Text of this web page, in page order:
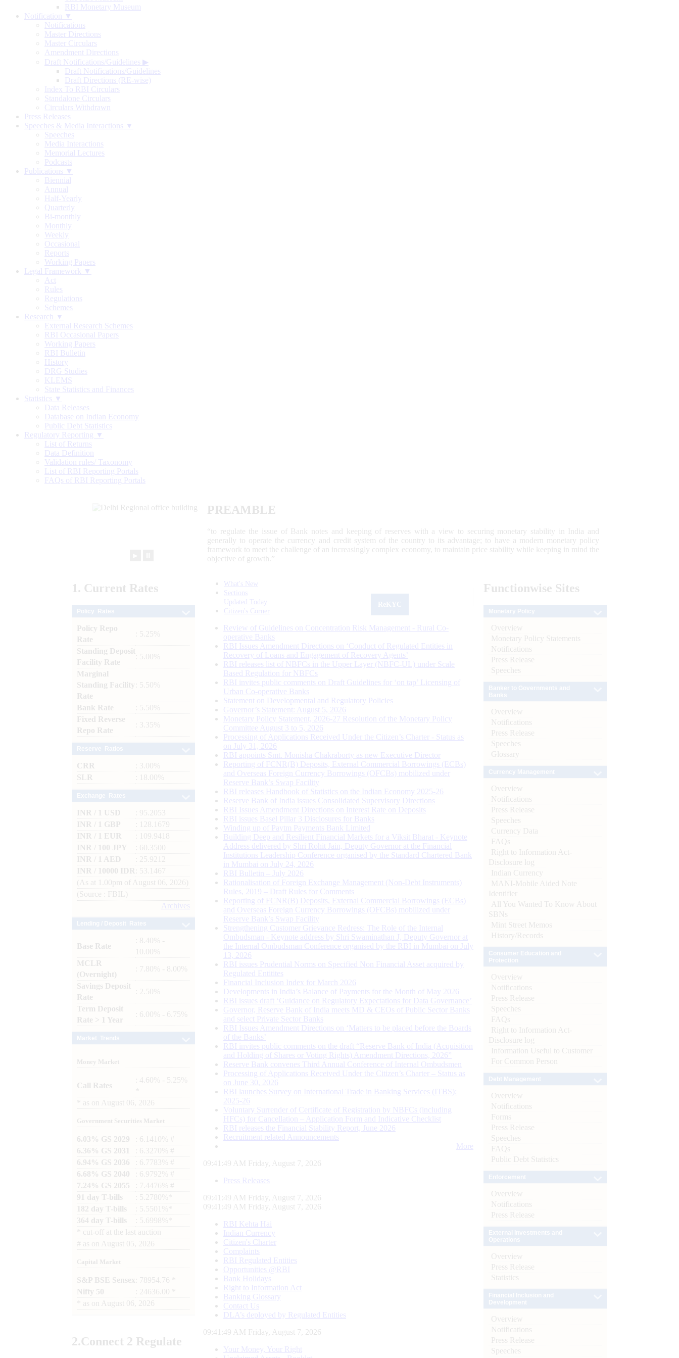
RBI Monetary Museum
Notification ▼
Notifications
Master Directions
Master Circulars
Amendment Directions
Draft Notifications/Guidelines ▶
Draft Notifications/Guidelines
Draft Directions (RE-wise)
Index To RBI Circulars
Standalone Circulars
Circulars Withdrawn
Press Releases
Speeches & Media Interactions ▼
Speeches
Media Interactions
Memorial Lectures
Podcasts
Publications ▼
Biennial
Annual
Half-Yearly
Quarterly
Bi-monthly
Monthly
Weekly
Occasional
Reports
Working Papers
Legal Framework ▼
Act
Rules
Regulations
Schemes
Research ▼
External Research Schemes
RBI Occasional Papers
Working Papers
RBI Bulletin
History
DRG Studies
KLEMS
State Statistics and Finances
Statistics ▼
Data Releases
Database on Indian Economy
Public Debt Statistics
Regulatory Reporting ▼
List of Returns
Data Definition
Validation rules/ Taxonomy
List of RBI Reporting Portals
FAQs of RBI Reporting Portals
PREAMBLE
“to regulate the issue of Bank notes and keeping of reserves with a view to securing monetary stability in India and
generally to operate the currency and credit system of the country to its advantage; to have a modern monetary policy
framework to meet the challenge of an increasingly complex economy, to maintain price stability while keeping in mind the
objective of growth.”
1. Current Rates
Policy Repo
Rate
: 5.25%
Standing Deposit
Facility Rate
: 5.00%
Marginal
Standing Facility
Rate
: 5.50%
Bank Rate
: 5.50%
Fixed Reverse
Repo Rate
: 3.35%
CRR
: 3.00%
SLR
: 18.00%
INR / 1 USD
: 95.2053
INR / 1 GBP
: 128.1679
INR / 1 EUR
: 109.9418
INR / 100 JPY
: 60.3500
INR / 1 AED
: 25.9212
INR / 10000 IDR
: 53.1467
(As at 1.00pm of August 06, 2026)
(Source : FBIL)
Archives
Base Rate
: 8.40% -
10.00%
MCLR
(Overnight)
: 7.80% - 8.00%
Savings Deposit
Rate
: 2.50%
Term Deposit
Rate > 1 Year
: 6.00% - 6.75%
Money Market
Call Rates
: 4.60% - 5.25%
as on August 06, 2026
Government Securities Market
6.03% GS 2029
: 6.1410% #
6.36% GS 2031
: 6.3270% #
6.94% GS 2036
: 6.7783% #
6.68% GS 2040
: 6.9792% #
7.24% GS 2055
: 7.4476% #
91 day T-bills
: 5.2780%*
182 day T-bills
: 5.5501%*
364 day T-bills
: 5.6998%*
cut-off at the last auction
# as on August 05, 2026
Capital Market
S&P BSE Sensex : 78954.76 *
Nifty 50
: 24636.00 *
as on August 06, 2026
2.Connect 2 Regulate
What's New
Sections
Updated Today
Citizen's Corner
Review of Guidelines on Concentration Risk Management - Rural Co-
operative Banks
RBI Issues Amendment Directions on ‘Conduct of Regulated Entities in
Recovery of Loans and Engagement of Recovery Agents’
RBI releases list of NBFCs in the Upper Layer (NBFC-UL) under Scale
Based Regulation for NBFCs
RBI invites public comments on Draft Guidelines for ‘on tap’ Licensing of
Urban Co-operative Banks
Statement on Developmental and Regulatory Policies
Governor’s Statement: August 5, 2026
Monetary Policy Statement, 2026-27 Resolution of the Monetary Policy
Committee August 3 to 5, 2026
Processing of Applications Received Under the Citizen’s Charter - Status as
on July 31, 2026
RBI appoints Smt. Monisha Chakraborty as new Executive Director
Reporting of FCNR(B) Deposits, External Commercial Borrowings (ECBs)
and Overseas Foreign Currency Borrowings (OFCBs) mobilized under
Reserve Bank’s Swap Facility
RBI releases Handbook of Statistics on the Indian Economy 2025-26
Reserve Bank of India issues Consolidated Supervisory Directions
RBI Issues Amendment Directions on Interest Rate on Deposits
RBI issues Basel Pillar 3 Disclosures for Banks
Winding up of Paytm Payments Bank Limited
Building Deep and Resilient Financial Markets for a Viksit Bharat - Keynote
Address delivered by Shri Rohit Jain, Deputy Governor at the Financial
Institutions Leadership Conference organised by the Standard Chartered Bank
in Mumbai on July 24, 2026
RBI Bulletin – July 2026
Rationalisation of Foreign Exchange Management (Non-Debt Instruments)
Rules, 2019 – Draft Rules for Comments
Reporting of FCNR(B) Deposits, External Commercial Borrowings (ECBs)
and Overseas Foreign Currency Borrowings (OFCBs) mobilized under
Reserve Bank’s Swap Facility
Strengthening Customer Grievance Redress: The Role of the Internal
Ombudsman - Keynote address by Shri Swaminathan J, Deputy Governor at
the Internal Ombudsman Conference organised by the RBI in Mumbai on July
13, 2026
RBI issues Prudential Norms on Specified Non Financial Asset acquired by
Regulated Entitites
Financial Inclusion Index for March 2026
Developments in India’s Balance of Payments for the Month of May 2026
RBI issues draft ‘Guidance on Regulatory Expectations for Data Governance’
Governor, Reserve Bank of India meets MD & CEOs of Public Sector Banks
and select Private Sector Banks
RBI Issues Amendment Directions on ‘Matters to be placed before the Boards
of the Banks’
RBI invites public comments on the draft “Reserve Bank of India (Acquisition
and Holding of Shares or Voting Rights) Amendment Directions, 2026”
Reserve Bank convenes Third Annual Conference of Internal Ombudsmen
Processing of Applications Received Under the Citizen’s Charter – Status as
on June 30, 2026
RBI launches Survey on International Trade in Banking Services (ITBS):
2025-26
Voluntary Surrender of Certificate of Registration by NBFCs (including
HFCs) for Cancellation – Application Form and Indicative Checklist
RBI releases the Financial Stability Report, June 2026
Recruitment related Announcements
More
09:41:50 AM Friday, August 7, 2026
Press Releases
09:41:50 AM Friday, August 7, 2026
09:41:50 AM Friday, August 7, 2026
RBI Kehta Hai
Indian Currency
Citizen's Charter
Complaints
RBI Regulated Entities
Opportunities @RBI
Bank Holidays
Right to Information Act
Banking Glossary
Contact Us
DLA’s deployed by Regulated Entities
09:41:50 AM Friday, August 7, 2026
Your Money, Your Right
Functionwise Sites
Overview
Monetary Policy Statements
Notifications
Press Release
Speeches
Overview
Notifications
Press Release
Speeches
Glossary
Overview
Notifications
Press Release
Speeches
Currency Data
FAQs
Right to Information Act-
Disclosure log
Indian Currency
MANI-Mobile Aided Note
Identifier
All You Wanted To Know About
SBNs
Mint Street Memos
History/Records
Overview
Notifications
Press Release
Speeches
FAQs
Right to Information Act-
Disclosure log
Information Useful to Customer
For Common Person
Overview
Notifications
Forms
Press Release
Speeches
FAQs
Public Debt Statistics
Overview
Notifications
Press Release
Overview
Press Release
Statistics
Overview
Notifications
Press Release
Speeches